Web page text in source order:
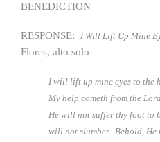
BENEDICTION
RESPONSE: I Will Lift Up Mine
Flores, alto solo
I will lift up mine eyes to the
My help cometh from the
He will not suffer thy foot to
will not slumber. Behold, He